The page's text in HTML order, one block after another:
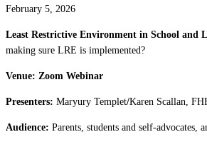
February 5, 2026
Least Restrictive Environment in School and
making sure LRE is implemented?
Venue: Zoom Webinar
Presenters: Maryury Templet/Karen Scallan,
Audience: Parents, students and self-